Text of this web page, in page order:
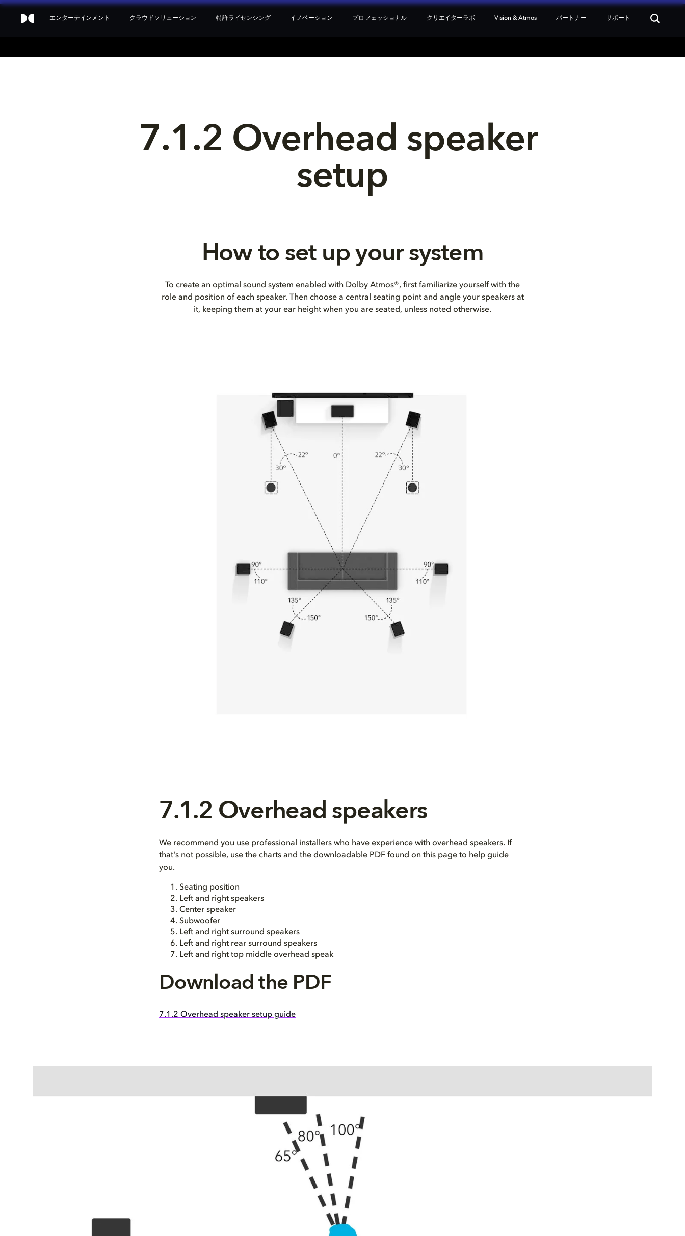
エンターテインメント クラウドソリューション 特許ライセンシング イノベーション プロフェッショナル クリエイターラボ Vision & Atmos パートナー サポート
7.1.2 Overhead speaker
setup
How to set up your system
To create an optimal sound system enabled with Dolby Atmos®, first familiarize yourself with the
role and position of each speaker. Then choose a central seating point and angle your speakers at
it, keeping them at your ear height when you are seated, unless noted otherwise.
7.1.2 Overhead speakers
We recommend you use professional installers who have experience with overhead speakers. If
that's not possible, use the charts and the downloadable PDF found on this page to help guide
you.
Seating position
Left and right speakers
Center speaker
Subwoofer
Left and right surround speakers
Left and right rear surround speakers
Left and right top middle overhead speak
Download the PDF
7.1.2 Overhead speaker setup guide